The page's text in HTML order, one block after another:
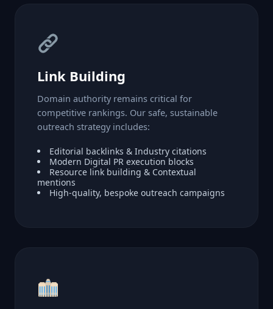
Link Building
Domain authority remains critical for
competitive rankings. Our safe, sustainable
outreach strategy includes:
Editorial backlinks & Industry citations
Modern Digital PR execution blocks
Resource link building & Contextual
mentions
High-quality, bespoke outreach campaigns